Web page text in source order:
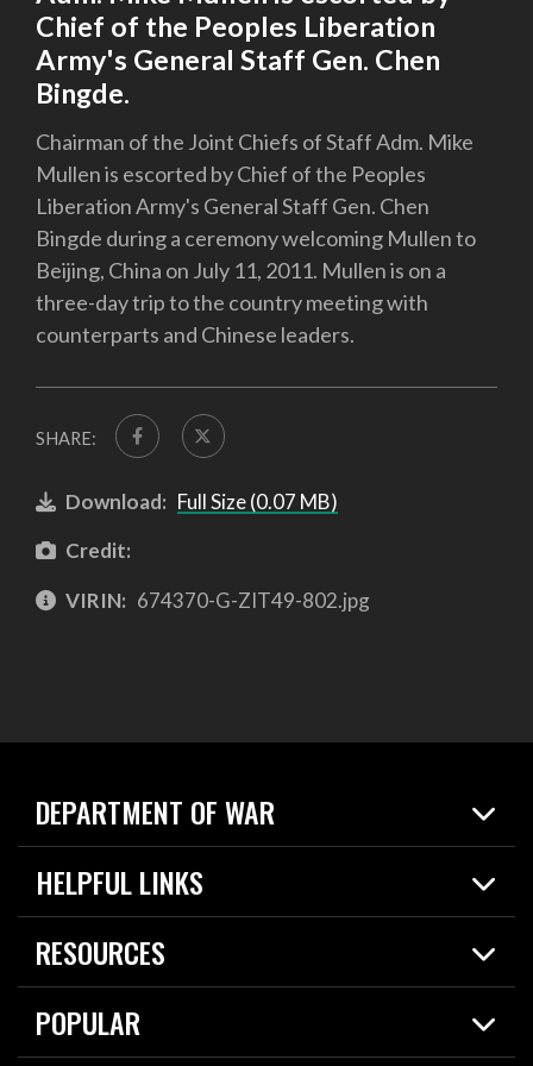
Chief of the Peoples Liberation
Army's General Staff Gen. Chen
Bingde.
Chairman of the Joint Chiefs of Staff Adm. Mike
Mullen is escorted by Chief of the Peoples
Liberation Army's General Staff Gen. Chen
Bingde during a ceremony welcoming Mullen to
Beijing, China on July 11, 2011. Mullen is on a
three-day trip to the country meeting with
counterparts and Chinese leaders.
SHARE:
Download: Full Size (0.07 MB)
Credit:
VIRIN: 674370-G-ZIT49-802.jpg
DEPARTMENT OF WAR
Home
News
HELPFUL LINKS
Live Events
Today in DOW
RESOURCES
Resources
Careers
POPULAR
2026 National Defense Strategy